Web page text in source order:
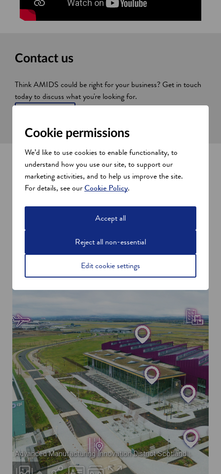
Contact us
Think AMIDS could be right for your business? Get in touch
today to discuss what you're looking for.
Explore AMIDS
Want to take a look around? Take a virtual tour with our
interactive map.
Cookie permissions
We’d like to use cookies to enable functionality, to
understand how you use our site, to support our
marketing activities, and to help us improve the site.
For details, see ourCookie Policy.
Accept all
Reject all non-essential
Edit cookie settings